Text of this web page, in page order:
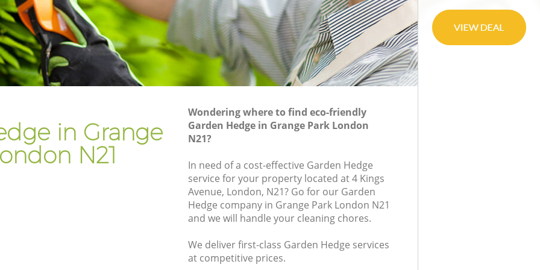
in Grange
N21
Wondering where to find eco-friendly
Garden Hedge in Grange Park London
N21?
In need of a cost-effective Garden Hedge
service for your property located at 4 Kings
Avenue, London, N21? Go for our Garden
Hedge company in Grange Park London N21
and we will handle your cleaning chores.
We deliver first-class Garden Hedge services
at competitive prices.
Gardener Company Grange Park
Landscaping Grange Park
Garden Services Grange Park
Tree Surgery Grange Park
Garden Plants Grange Park
Lawn Care Grange Park
Regular Gardening Service Grange Park
Landscape Gardening Grange Park